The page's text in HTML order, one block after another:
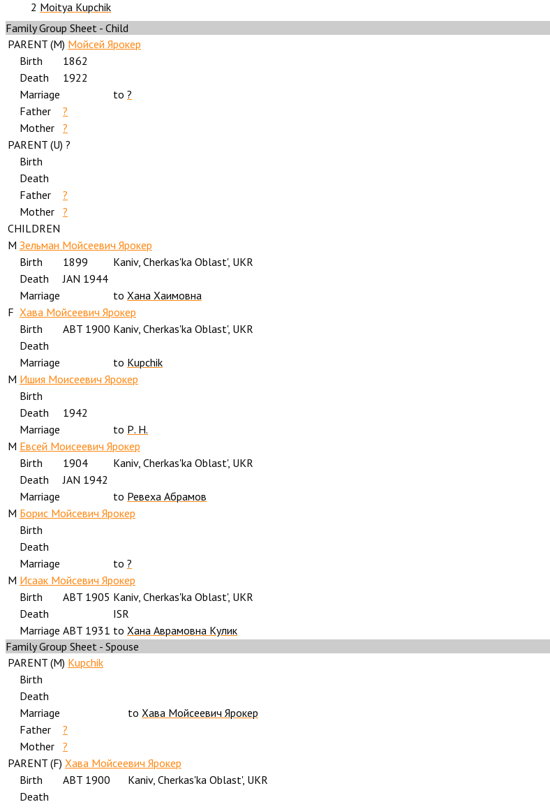
2 Moitya Kupchik
Family Group Sheet - Child
PARENT (M) Мойсей Ярокер
Birth
1862
Death
1922
Marriage
to ?
Father
?
Mother ?
PARENT (U) ?
Birth
Death
Father
?
Mother ?
CHILDREN
M Зельман Мойсеевич Ярокер
Birth
1899
Kaniv, Cherkas'ka Oblast', UKR
Death
JAN 1944
Marriage
to Хана Хаимовна
F Хава Мойсеевич Ярокер
Birth
ABT 1900 Kaniv, Cherkas'ka Oblast', UKR
Death
Marriage
to Kupchik
M Ишия Моисеевич Ярокер
Birth
Death
1942
Marriage
to Р. Н.
M Евсей Моисеевич Ярокер
Birth
1904
Kaniv, Cherkas'ka Oblast', UKR
Death
JAN 1942
Marriage
to Ревеха Абрамов
M Борис Мойсевич Ярокер
Birth
Death
Marriage
to ?
M Исаак Мойсевич Ярокер
Birth
ABT 1905 Kaniv, Cherkas'ka Oblast', UKR
Death
ISR
Marriage ABT 1931 to Хана Аврамовна Кулик
Family Group Sheet - Spouse
PARENT (M) Kupchik
Birth
Death
Marriage
to Хава Мойсеевич Ярокер
Father
?
Mother ?
PARENT (F) Хава Мойсеевич Ярокер
Birth
ABT 1900
Kaniv, Cherkas'ka Oblast', UKR
Death